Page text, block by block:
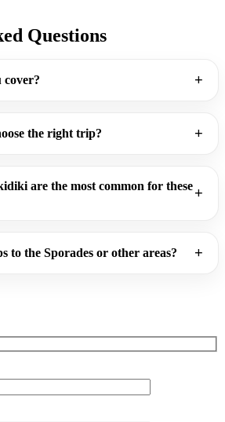
Questions
cover?
the right trip?
are the most common for these
to the Sporades or other areas?